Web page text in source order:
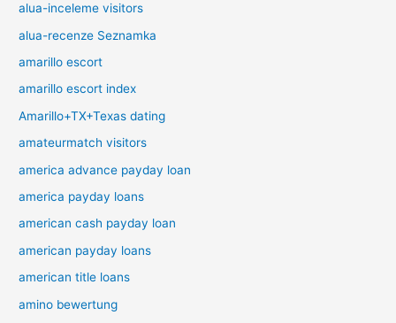
alua-inceleme visitors
alua-recenze Seznamka
amarillo escort
amarillo escort index
Amarillo+TX+Texas dating
amateurmatch visitors
america advance payday loan
america payday loans
american cash payday loan
american payday loans
american title loans
amino bewertung